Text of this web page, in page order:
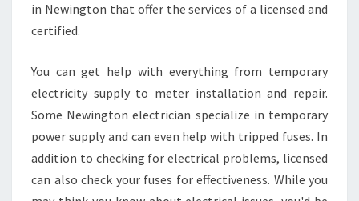
R
B
L
N
E
W
I
in Newington that offer the services of a licensed and
certified.
You can get help with everything from temporary
electricity supply to meter installation and repair.
Some Newington electrician specialize in temporary
power supply and can even help with tripped fuses. In
addition to checking for electrical problems, licensed
can also check your fuses for effectiveness. While you